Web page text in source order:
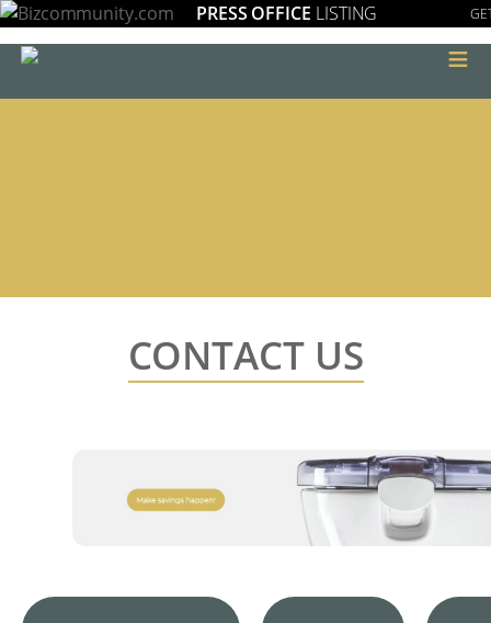
PRESS OFFICE LISTING
≡
CONTACT US